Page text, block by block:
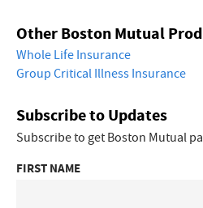
Other Boston Mutual
Whole Life Insurance
Group Critical Illness Insurance
Subscribe to Updates
Subscribe to get Boston Mutual
FIRST NAME